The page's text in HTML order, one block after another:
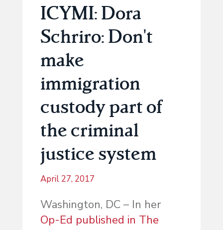
ICYMI: Dora
Schriro: Don't
make
immigration
custody part of
the criminal
justice system
April 27, 2017
Washington, DC – In her
Op-Ed published in The